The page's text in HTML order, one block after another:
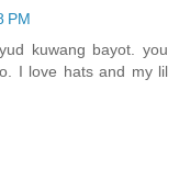
PM
kuwang bayot. you
I love hats and my lil